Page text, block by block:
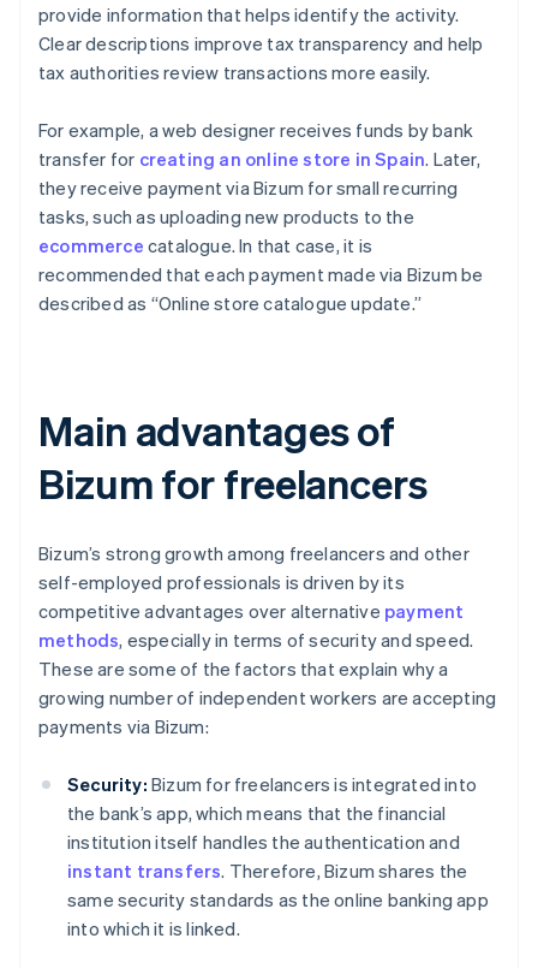
provide information that helps identify the activity.
Clear descriptions improve tax transparency and help
tax authorities review transactions more easily.
For example, a web designer receives funds by bank
transfer for creating an online store in Spain. Later,
they receive payment via Bizum for small recurring
tasks, such as uploading new products to the
ecommerce catalogue. In that case, it is
recommended that each payment made via Bizum be
described as “Online store catalogue update.”
Main advantages of
Bizum for freelancers
Bizum’s strong growth among freelancers and other
self-employed professionals is driven by its
competitive advantages over alternative payment
methods, especially in terms of security and speed.
These are some of the factors that explain why a
growing number of independent workers are accepting
payments via Bizum:
Security: Bizum for freelancers is integrated into
the bank’s app, which means that the financial
institution itself handles the authentication and
instant transfers. Therefore, Bizum shares the
same security standards as the online banking app
into which it is linked.